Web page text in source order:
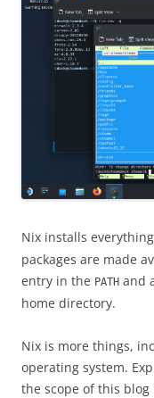
Nix installs
packages are made
entry in the PATH and
home directory.
Nix is more things,
operating system.
the scope of this blog